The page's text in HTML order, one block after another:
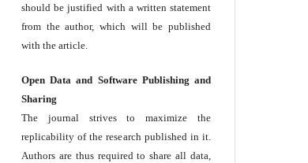
should be justified with a written statement
from the author, which will be published
with the article.
Open Data and Software Publishing and
Sharing
The journal strives to maximize the
replicability of the research published in it.
Authors are thus required to share all data,